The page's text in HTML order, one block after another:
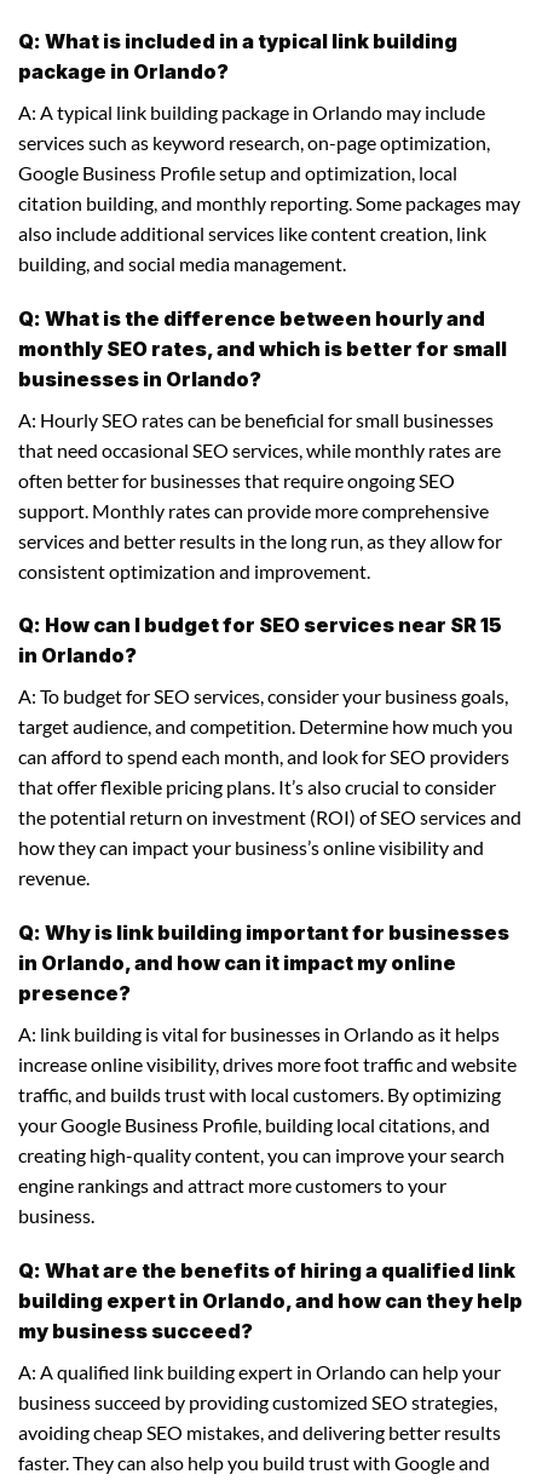
Q: What is included in a typical link building
package in Orlando?
A: A typical link building package in Orlando may include
services such as keyword research, on-page optimization,
Google Business Profile setup and optimization, local
citation building, and monthly reporting. Some packages may
also include additional services like content creation, link
building, and social media management.
Q: What is the difference between hourly and
monthly SEO rates, and which is better for small
businesses in Orlando?
A: Hourly SEO rates can be beneficial for small businesses
that need occasional SEO services, while monthly rates are
often better for businesses that require ongoing SEO
support. Monthly rates can provide more comprehensive
services and better results in the long run, as they allow for
consistent optimization and improvement.
Q: How can I budget for SEO services near SR 15
in Orlando?
A: To budget for SEO services, consider your business goals,
target audience, and competition. Determine how much you
can afford to spend each month, and look for SEO providers
that offer flexible pricing plans. It’s also crucial to consider
the potential return on investment (ROI) of SEO services and
how they can impact your business’s online visibility and
revenue.
Q: Why is link building important for businesses
in Orlando, and how can it impact my online
presence?
A: link building is vital for businesses in Orlando as it helps
increase online visibility, drives more foot traffic and website
traffic, and builds trust with local customers. By optimizing
your Google Business Profile, building local citations, and
creating high-quality content, you can improve your search
engine rankings and attract more customers to your
business.
Q: What are the benefits of hiring a qualified link
building expert in Orlando, and how can they help
my business succeed?
A: A qualified link building expert in Orlando can help your
business succeed by providing customized SEO strategies,
avoiding cheap SEO mistakes, and delivering better results
faster. They can also help you build trust with Google and